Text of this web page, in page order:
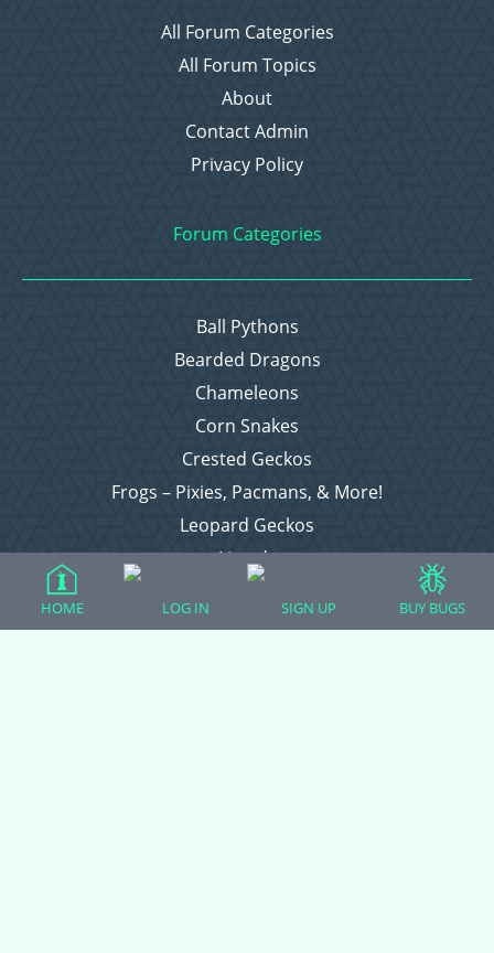
All Forum Categories
All Forum Topics
About
Contact Admin
Privacy Policy
Forum Categories
Ball Pythons
Bearded Dragons
Chameleons
Corn Snakes
Crested Geckos
Frogs – Pixies, Pacmans, & More!
Leopard Geckos
Lizards
Snakes
HOME LOG IN SIGN UP BUY BUGS